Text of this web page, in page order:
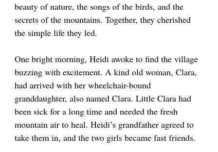
beauty of nature, the songs of the birds, and the
secrets of the mountains. Together, they cherished
the simple life they led.
One bright morning, Heidi awoke to find the village
buzzing with excitement. A kind old woman, Clara,
had arrived with her wheelchair-bound
granddaughter, also named Clara. Little Clara had
been sick for a long time and needed the fresh
mountain air to heal. Heidi’s grandfather agreed to
take them in, and the two girls became fast friends.